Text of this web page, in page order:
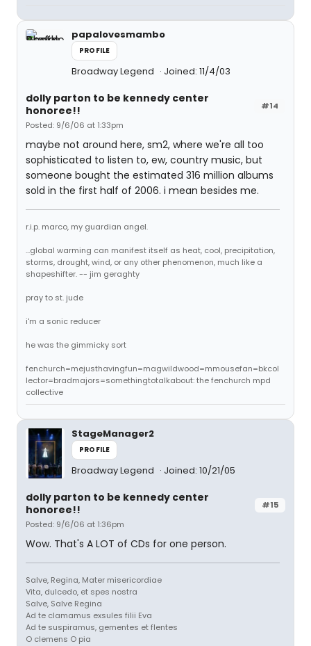
papalovesmambo
PROFILE
Broadway Legend Joined: 11/4/03
#14
dolly parton to be kennedy center
honoree!!
Posted: 9/6/06 at 1:33pm
maybe not around here, sm2, where we're all too
sophisticated to listen to, ew, country music, but
someone bought the estimated 316 million albums
sold in the first half of 2006. i mean besides me.
r.i.p. marco, my guardian angel.
...global warming can manifest itself as heat, cool, precipitation,
storms, drought, wind, or any other phenomenon, much like a
shapeshifter. -- jim geraghty
pray to st. jude
i'm a sonic reducer
he was the gimmicky sort
fenchurch=mejusthavingfun=magwildwood=mmousefan=bkcol
lector=bradmajors=somethingtotalkabout: the fenchurch mpd
collective
StageManager2
PROFILE
Broadway Legend Joined: 10/21/05
#15
dolly parton to be kennedy center
honoree!!
Posted: 9/6/06 at 1:36pm
Wow. That's A LOT of CDs for one person.
Salve, Regina, Mater misericordiae
Vita, dulcedo, et spes nostra
Salve, Salve Regina
Ad te clamamus exsules filii Eva
Ad te suspiramus, gementes et flentes
O clemens O pia